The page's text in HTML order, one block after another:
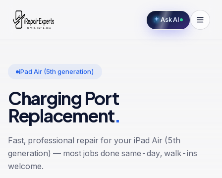
Ask AI
iPad Air (5th generation)
Charging Port
Replacement.
Fast, professional repair for your iPad Air (5th
generation) — most jobs done same-day, walk-ins
welcome.